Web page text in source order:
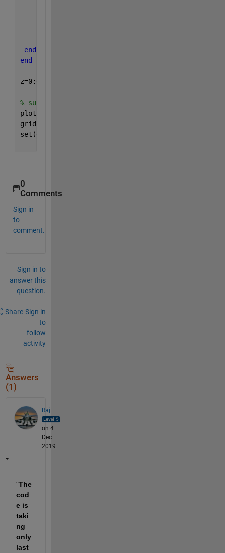
end
end
z=0:0.1:L;
% subplot(2,1,1);
plot(p1,z,p2,z)
grid
set(gca,
0
Comments
Sign in
to
comment.
Sign in to
answer this
question.
Share Sign in
to
follow
activity
Answers
(1)
Raj
on 4
Dec
2019
"The
cod
e is
taki
ng
only
last